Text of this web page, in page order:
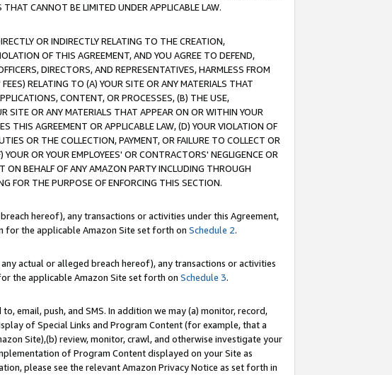
CANNOT BE LIMITED UNDER APPLICABLE LAW.
OR INDIRECTLY RELATING TO THE CREATION,
OF THIS AGREEMENT, AND YOU AGREE TO DEFEND,
DIRECTORS, AND REPRESENTATIVES, HARMLESS FROM
RELATING TO (A) YOUR SITE OR ANY MATERIALS THAT
CONTENT, OR PROCESSES, (B) THE USE,
SITE OR ANY MATERIALS THAT APPEAR ON OR WITHIN YOUR
THIS AGREEMENT OR APPLICABLE LAW, (D) YOUR VIOLATION OF
OR THE COLLECTION, PAYMENT, OR FAILURE TO COLLECT OR
OR YOUR EMPLOYEES' OR CONTRACTORS' NEGLIGENCE OR
ON BEHALF OF ANY AMAZON PARTY INCLUDING THROUGH
FOR THE PURPOSE OF ENFORCING THIS SECTION.
hereof), any transactions or activities under this Agreement,
for the applicable Amazon Site set forth on Schedule 2.
actual or alleged breach hereof), any transactions or activities
the applicable Amazon Site set forth on Schedule 3.
email, push, and SMS. In addition we may (a) monitor, record,
of Special Links and Program Content (for example, that a
Site),(b) review, monitor, crawl, and otherwise investigate your
of Program Content displayed on your Site as
please see the relevant Amazon Privacy Notice as set forth in